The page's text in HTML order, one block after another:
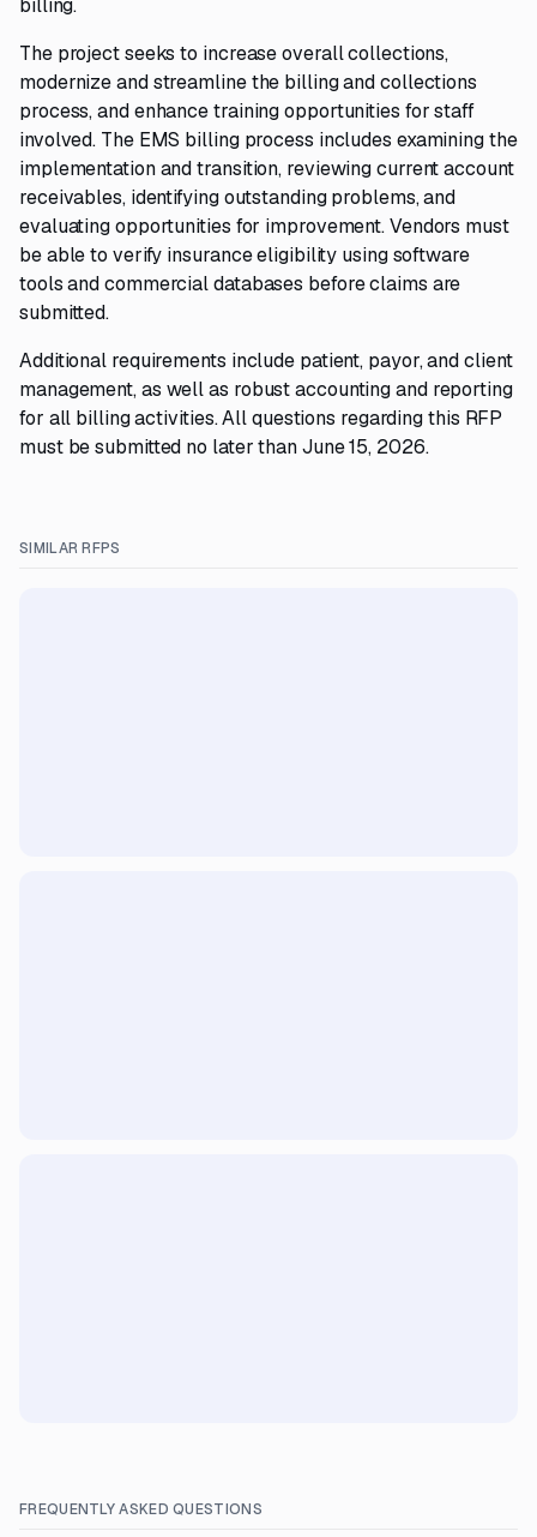
billing.
The project seeks to increase overall collections,
modernize and streamline the billing and collections
process, and enhance training opportunities for staff
involved. The EMS billing process includes examining the
implementation and transition, reviewing current account
receivables, identifying outstanding problems, and
evaluating opportunities for improvement. Vendors must
be able to verify insurance eligibility using software
tools and commercial databases before claims are
submitted.
Additional requirements include patient, payor, and client
management, as well as robust accounting and reporting
for all billing activities. All questions regarding this RFP
must be submitted no later than June 15, 2026.
SIMILAR RFPS
FREQUENTLY ASKED QUESTIONS